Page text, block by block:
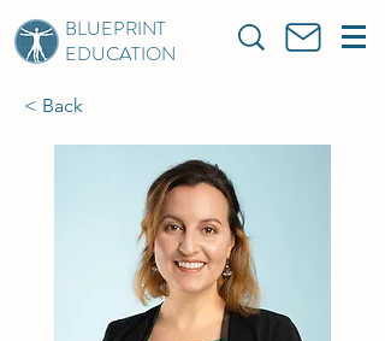
BLUEPRINT
EDUCATION
< Back